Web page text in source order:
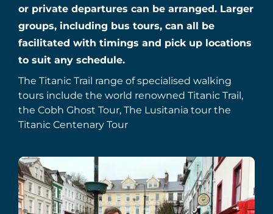
or private departures can be arranged. Larger
groups, including bus tours, can all be
facilitated with timings and pick up locations
to suit any schedule.
The Titanic Trail range of specialised walking
tours include the world renowned Titanic Trail,
the Cobh Ghost Tour, The Lusitania tour the
Titanic Centenary Tour